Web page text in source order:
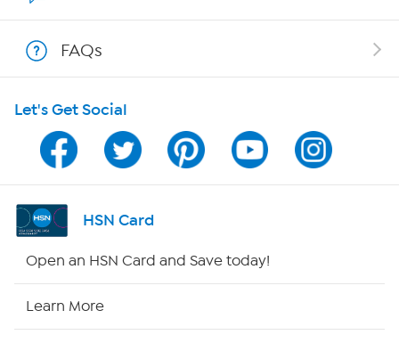
Program Guide
Channel Finder
Shop By Remote
FAQs
Let's Get Social
HSN Card
Open an HSN Card and Save today!
Learn More